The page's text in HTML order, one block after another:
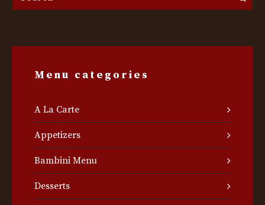
the
Menu categories
A La Carte
Appetizers
Bambini Menu
Desserts